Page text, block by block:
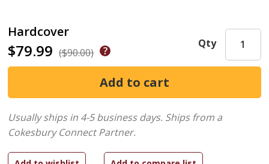
Hardcover
$79.99 ($90.00)
Qty
Usually ships in 4-5 business days. Ships from a
Cokesbury Connect Partner.